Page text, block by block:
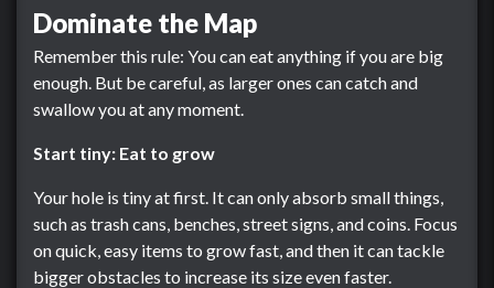
Dominate the Map
Remember this rule: You can eat anything if you are big
enough. But be careful, as larger ones can catch and
swallow you at any moment.
Start tiny: Eat to grow
Your hole is tiny at first. It can only absorb small things,
such as trash cans, benches, street signs, and coins. Focus
on quick, easy items to grow fast, and then it can tackle
bigger obstacles to increase its size even faster.